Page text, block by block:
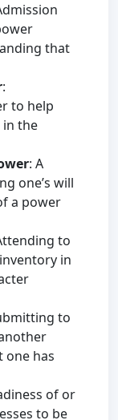
that
:
to help
in the
: A
one’s will
a power
to
in
to
one has
of or
to be